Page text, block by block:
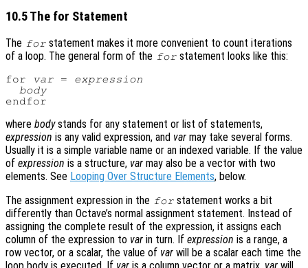
10.5 The for Statement
The for statement makes it more convenient to count iterations
of a loop. The general form of the for statement looks like this:
for var = expression
body
where bodystands for any statement or list of statements,
expression is any valid expression, and var may take several forms.
Usually it is a simple variable name or an indexed variable. If the value
of expression is a structure, var may also be a vector with two
elements. See Looping Over Structure Elements, below.
The assignment expression in the for statement works a bit
differently than Octave’s normal assignment statement. Instead of
assigning the complete result of the expression, it assigns each
column of the expression to var in turn. If expression is a range, a
row vector, or a scalar, the value of var will be a scalar each time the